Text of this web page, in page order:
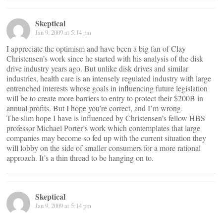
Skeptical
Jan 9, 2009 at 5:14 pm
I appreciate the optimism and have been a big fan of Clay
Christensen’s work since he started with his analysis of the disk
drive industry years ago. But unlike disk drives and similar
industries, health care is an intensely regulated industry with large
entrenched interests whose goals in influencing future legislation
will be to create more barriers to entry to protect their $200B in
annual profits. But I hope you’re correct, and I’m wrong.
The slim hope I have is influenced by Christensen’s fellow HBS
professor Michael Porter’s work which contemplates that large
companies may become so fed up with the current situation they
will lobby on the side of smaller consumers for a more rational
approach. It’s a thin thread to be hanging on to.
Skeptical
Jan 9, 2009 at 5:14 pm